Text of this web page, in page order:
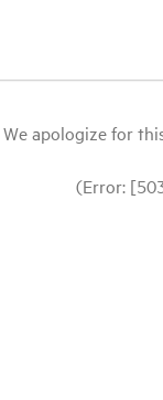
apologize for
(Error: